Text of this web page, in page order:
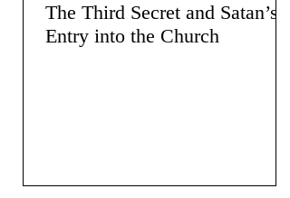
The Third Secret and Satan’s
Entry into the Church